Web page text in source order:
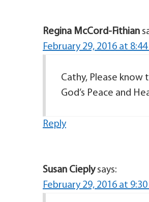
Regina McCord-Fithian
February 29, 2016 at
Cathy, Please know
God’s Peace and
Reply
Susan Cieply says:
February 29, 2016 at